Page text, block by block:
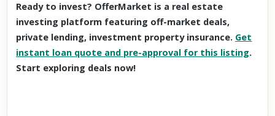
Ready to invest? OfferMarket is a real estate
investing platform featuring off-market deals,
private lending, investment property insurance. Get
instant loan quote and pre-approval for this listing.
Start exploring deals now!